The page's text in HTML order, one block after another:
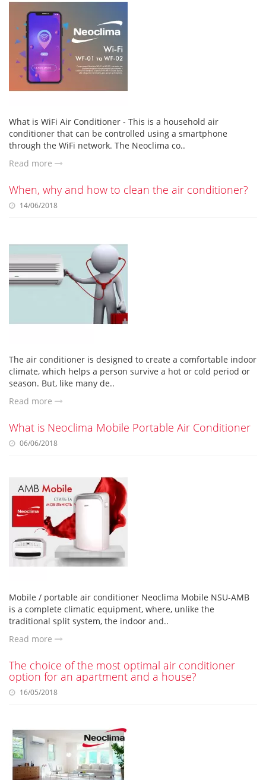
What is WiFi Air Conditioner - This is a household air
conditioner that can be controlled using a smartphone
through the WiFi network. The Neoclima co..
Read more
When, why and how to clean the air conditioner?
14/06/2018
The air conditioner is designed to create a comfortable indoor
climate, which helps a person survive a hot or cold period or
season. But, like many de..
Read more
What is Neoclima Mobile Portable Air Conditioner
06/06/2018
Mobile / portable air conditioner Neoclima Mobile NSU-AMB
is a complete climatic equipment, where, unlike the
traditional split system, the indoor and..
Read more
The choice of the most optimal air conditioner
option for an apartment and a house?
16/05/2018